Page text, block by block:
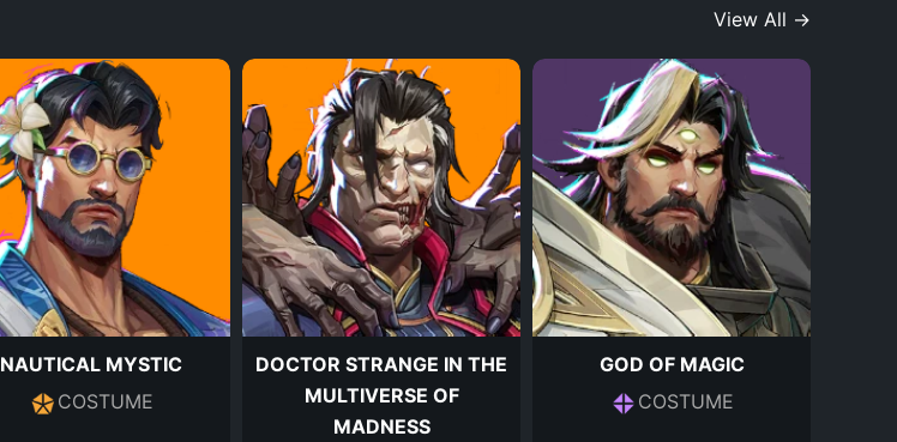
View All →
NAUTICAL MYSTIC
COSTUME
DOCTOR STRANGE IN THE
MULTIVERSE OF
MADNESS
GOD OF MAGIC
COSTUME